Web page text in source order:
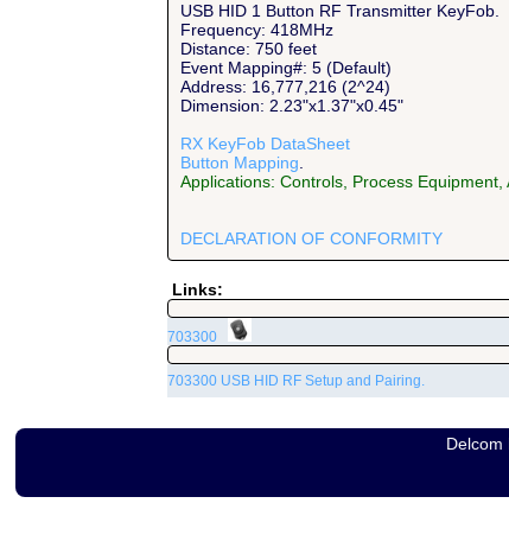
USB HID 1 Button RF Transmitter KeyFob.
Frequency: 418MHz
Distance: 750 feet
Event Mapping#: 5 (Default)
Address: 16,777,216 (2^24)
Dimension: 2.23"x1.37"x0.45"
RX KeyFob DataSheet
Button Mapping
Applications: Controls, Process
DECLARATION OF CONFORMITY
Links:
703300
703300 USB HID RF Setup and Pairing.
Delcom